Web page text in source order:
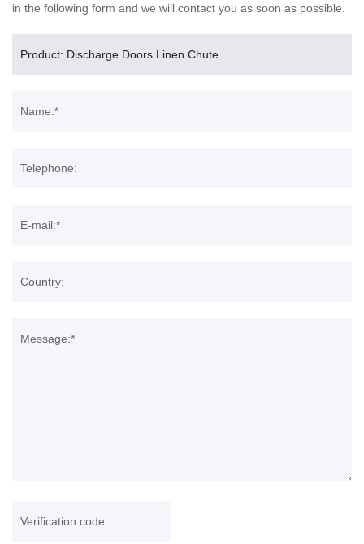
in the following form and we will contact you as soon as possible.